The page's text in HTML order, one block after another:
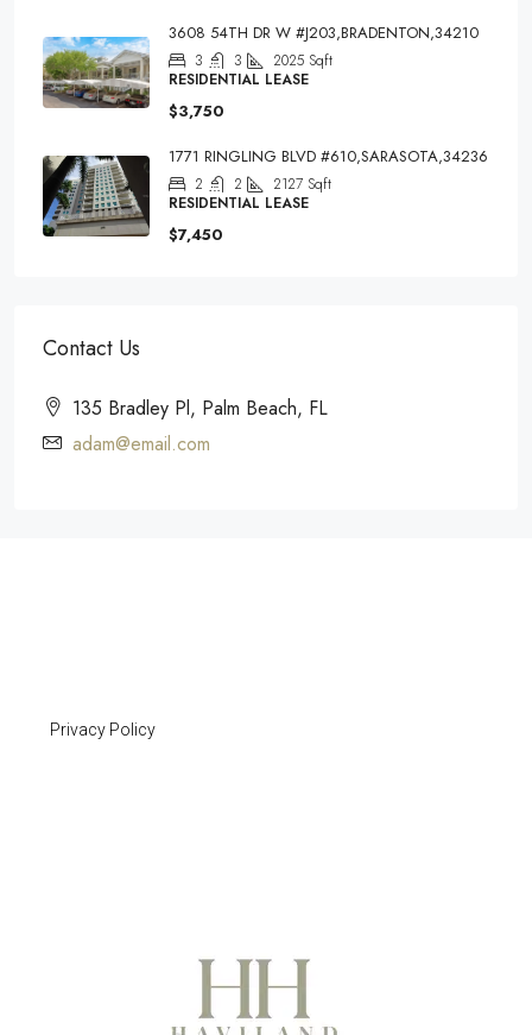
3608 54TH DR W #J203,BRADENTON,34210
3 3 2025 Sqft
RESIDENTIAL LEASE
$3,750
1771 RINGLING BLVD #610,SARASOTA,34236
2 2 2127 Sqft
RESIDENTIAL LEASE
$7,450
Contact Us
135 Bradley Pl, Palm Beach, FL
adam@email.com
Privacy Policy